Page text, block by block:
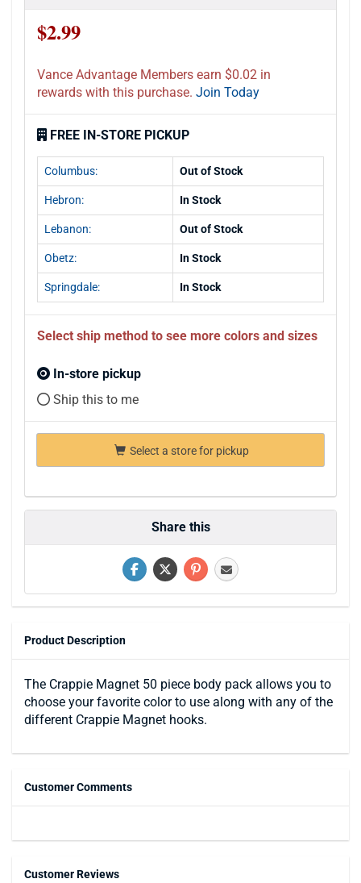
$2.99
Vance Advantage Members earn $0.02 in
rewards with this purchase. Join Today
FREE IN-STORE PICKUP
Columbus: Out of Stock
Hebron: In Stock
Lebanon: Out of Stock
Obetz: In Stock
Springdale: In Stock
Select ship method to see more colors and sizes
In-store pickup
Ship this to me
Select a store for pickup
Share this
Product Description
The Crappie Magnet 50 piece body pack allows you to
choose your favorite color to use along with any of the
different Crappie Magnet hooks.
Customer Comments
Customer Reviews